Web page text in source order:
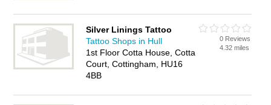
Silver Linings Tattoo
Tattoo Shops in Hull
1st Floor Cotta House, Cotta
Court, Cottingham, HU16
4BB
0 Reviews
4.32 miles